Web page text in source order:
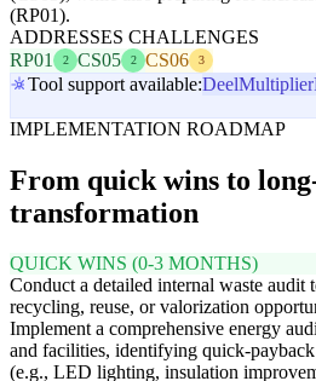
(RP01).
ADDRESSES CHALLENGES
RP01
2 CS05 2 CS06 3
Tool support available:DeelMultiplier
IMPLEMENTATION ROADMAP
From quick wins to
transformation
QUICK WINS (0-3 MONTHS)
Conduct a detailed internal waste audit
recycling, reuse, or valorization
Implement a comprehensive energy
and facilities, identifying quick-
(e.g., LED lighting, insulation